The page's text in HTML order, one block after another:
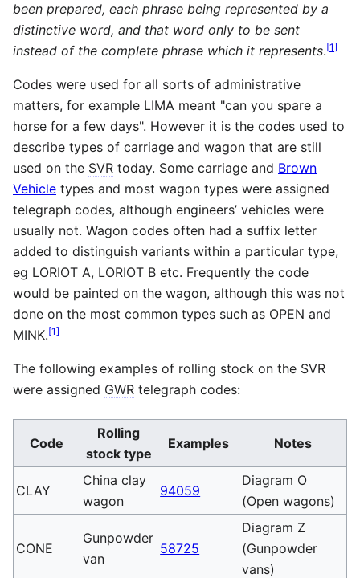
been prepared, each phrase being represented by a
distinctive word, and that word only to be sent
instead of the complete phrase which it represents.[1]
Codes were used for all sorts of administrative
matters, for example LIMA meant "can you spare a
horse for a few days". However it is the codes used to
describe types of carriage and wagon that are still
used on the SVR today. Some carriage and Brown
Vehicle types and most wagon types were assigned
telegraph codes, although engineers’ vehicles were
usually not. Wagon codes often had a suffix letter
added to distinguish variants within a particular type,
eg LORIOT A, LORIOT B etc. Frequently the code
would be painted on the wagon, although this was not
done on the most common types such as OPEN and
MINK.[1]
The following examples of rolling stock on the SVR
were assigned GWR telegraph codes:
Code
Rolling
stock type
Examples Notes
CLAY
China clay
wagon
94059
Diagram O
(Open wagons)
CONE
Gunpowder
van
58725
Diagram Z
(Gunpowder
vans)